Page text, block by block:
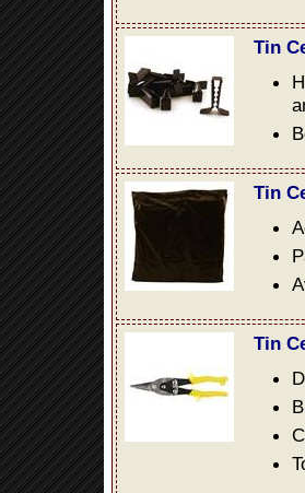
Tin
Tin
Tin